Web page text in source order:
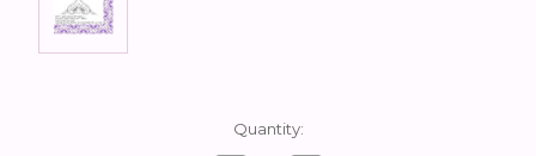
Quantity: